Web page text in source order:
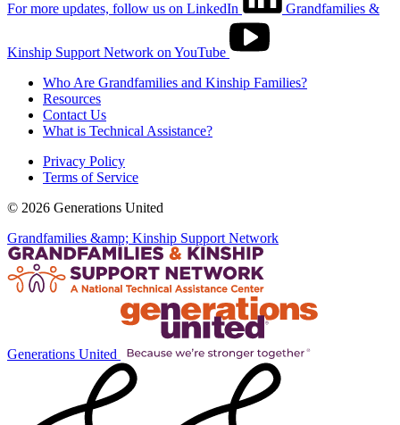
For more updates, follow us on LinkedIn Grandfamilies &
Kinship Support Network on YouTube
Who Are Grandfamilies and Kinship Families?
Resources
Contact Us
What is Technical Assistance?
Privacy Policy
Terms of Service
© 2026 Generations United
Grandfamilies &amp; Kinship Support Network
Generations United